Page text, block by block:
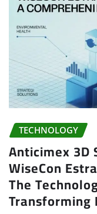
TECHNOLOGY
Anticimex
WiseCon
The